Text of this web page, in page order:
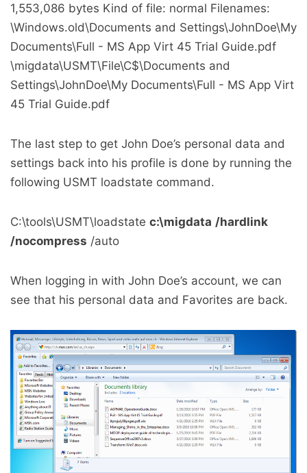
1,553,086 bytes Kind of file: normal Filenames:
\Windows.old\Documents and Settings\JohnDoe\My
Documents\Full - MS App Virt 45 Trial Guide.pdf
\migdata\USMT\File\C$\Documents and
Settings\JohnDoe\My Documents\Full - MS App Virt
45 Trial Guide.pdf
The last step to get John Doe’s personal data and
settings back into his profile is done by running the
following USMT loadstate command.
C:\tools\USMT\loadstate c:\migdata /hardlink
/nocompress /auto
When logging in with John Doe’s account, we can
see that his personal data and Favorites are back.